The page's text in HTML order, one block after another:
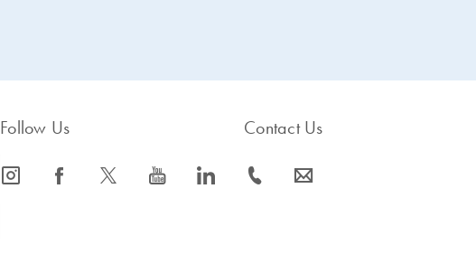
Follow Us
icon_0065_instagram-s icon_0064_facebook-s icon_0340_cc_gen_x-s icon_0077_youtube-s icon_0066_linkedin-s
Contact Us
icon_0072_phone-s icon_0063_envelope-s